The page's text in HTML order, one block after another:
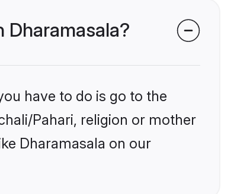
Dharamasala?
have to do is go to the
Pahari, religion or mother
Dharamasala on our